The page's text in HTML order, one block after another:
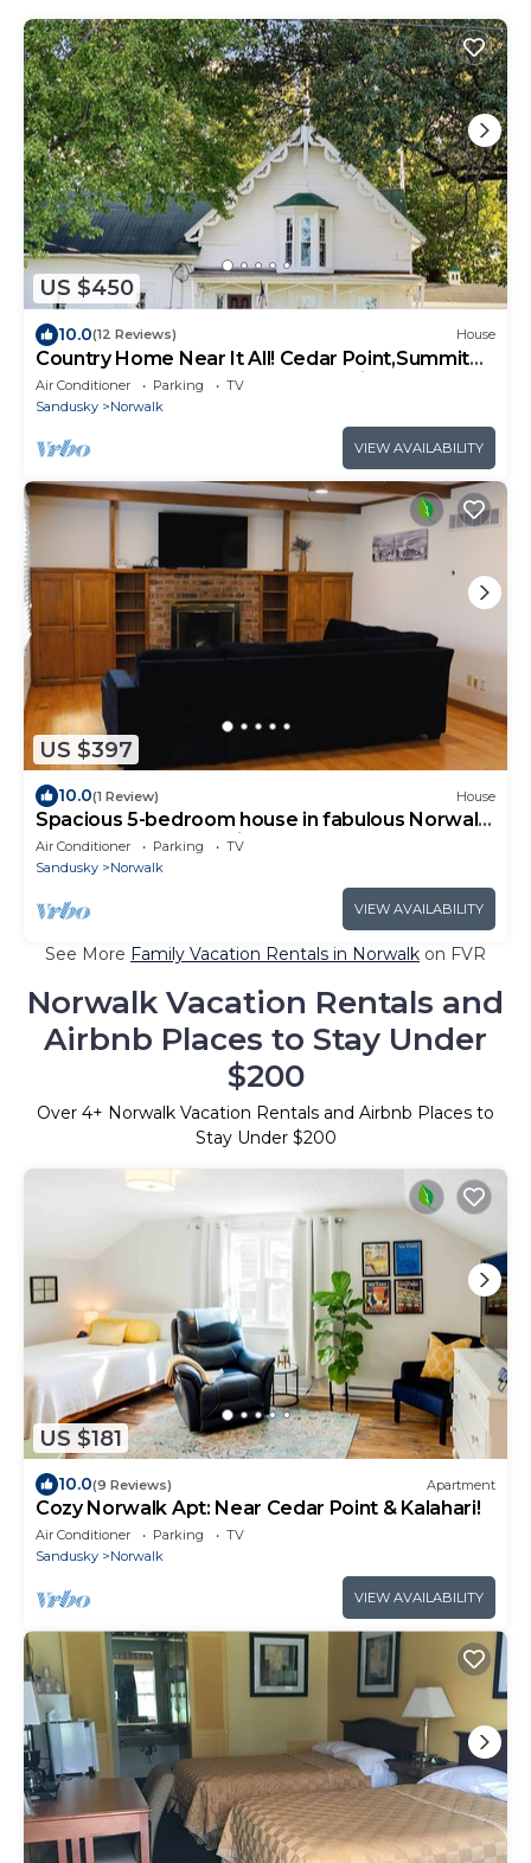
US $450
10.0(12 Reviews) House
Country Home Near It All! Cedar Point,Summit
Motorsports,Sports Force,Kalahari
Air Conditioner Parking
TV
Sandusky
Norwalk
VIEW AVAILABILITY
US $397
10.0(1 Review) House
Spacious 5-bedroom house in fabulous Norwalk
close to many attractions!
Air Conditioner Parking
TV
Sandusky
Norwalk
VIEW AVAILABILITY
See More Family Vacation Rentals in Norwalk on FVR
Norwalk Vacation Rentals and
Airbnb Places to Stay Under
$200
Over 4+ Norwalk Vacation Rentals and Airbnb Places to
Stay Under $200
US $181
10.0(9 Reviews) Apartment
Cozy Norwalk Apt: Near Cedar Point & Kalahari!
Air Conditioner Parking
TV
Sandusky
Norwalk
VIEW AVAILABILITY